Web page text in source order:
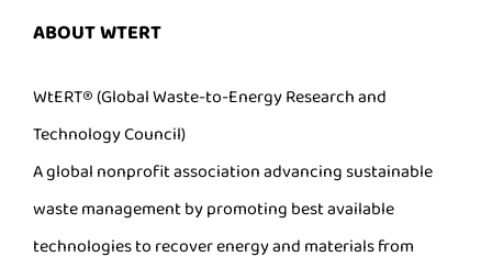
ABOUT WTERT
WtERT® (Global Waste-to-Energy Research and
Technology Council)
A global nonprofit association advancing sustainable
waste management by promoting best available
technologies to recover energy and materials from